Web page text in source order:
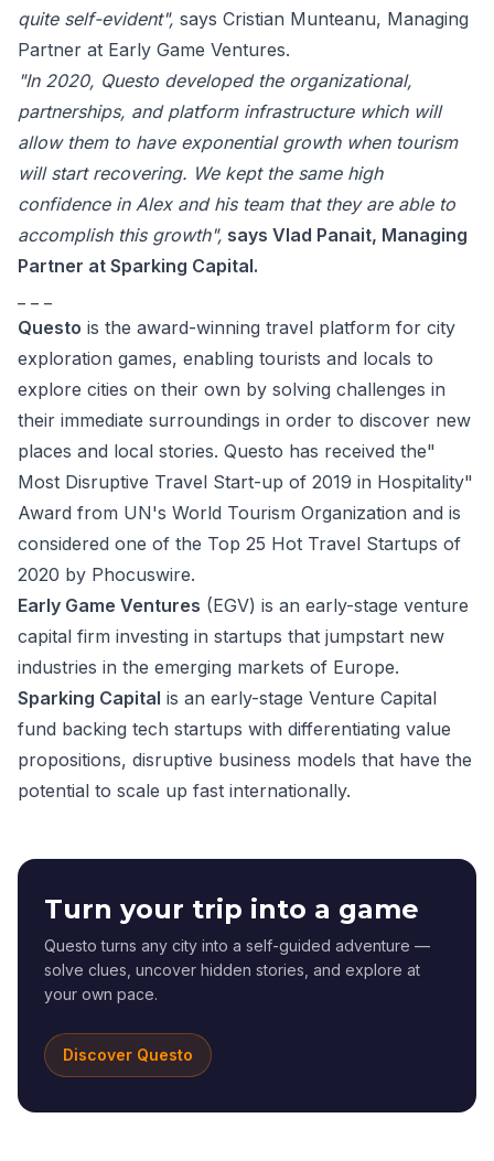
quite self-evident", says Cristian Munteanu, Managing
Partner at Early Game Ventures.
"In 2020, Questo developed the organizational,
partnerships, and platform infrastructure which will
allow them to have exponential growth when tourism
will start recovering. We kept the same high
confidence in Alex and his team that they are able to
accomplish this growth", says Vlad Panait, Managing
Partner at Sparking Capital.
Questo is the award-winning travel platform for city
exploration games, enabling tourists and locals to
explore cities on their own by solving challenges in
their immediate surroundings in order to discover new
places and local stories. Questo has received the"
Most Disruptive Travel Start-up of 2019 in Hospitality"
Award from UN's World Tourism Organization and is
considered one of the Top 25 Hot Travel Startups of
2020 by Phocuswire.
Early Game Ventures (EGV) is an early-stage venture
capital firm investing in startups that jumpstart new
industries in the emerging markets of Europe.
Sparking Capital is an early-stage Venture Capital
fund backing tech startups with differentiating value
propositions, disruptive business models that have the
potential to scale up fast internationally.
Turn your trip into a game
Questo turns any city into a self-guided adventure —
solve clues, uncover hidden stories, and explore at
your own pace.
Discover Questo